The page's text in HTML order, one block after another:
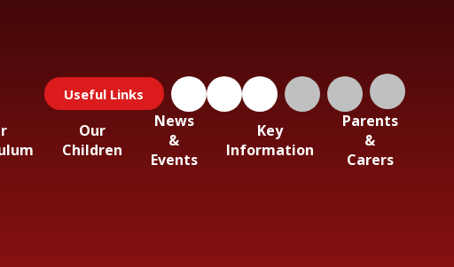
Useful Links
Our
Children
News
&
Events
Key
Information
Parents
&
Carers